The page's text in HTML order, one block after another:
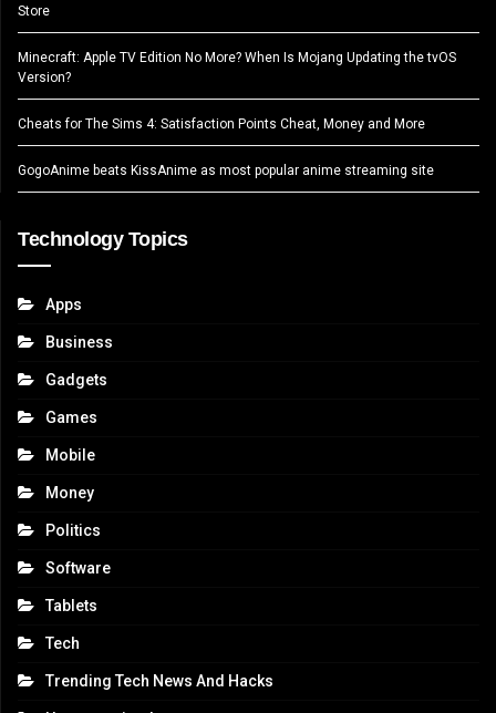
Store
Minecraft: Apple TV Edition No More? When Is Mojang Updating the tvOS
Version?
Cheats for The Sims 4: Satisfaction Points Cheat, Money and More
GogoAnime beats KissAnime as most popular anime streaming site
Technology Topics
Apps
Business
Gadgets
Games
Mobile
Money
Politics
Software
Tablets
Tech
Trending Tech News And Hacks